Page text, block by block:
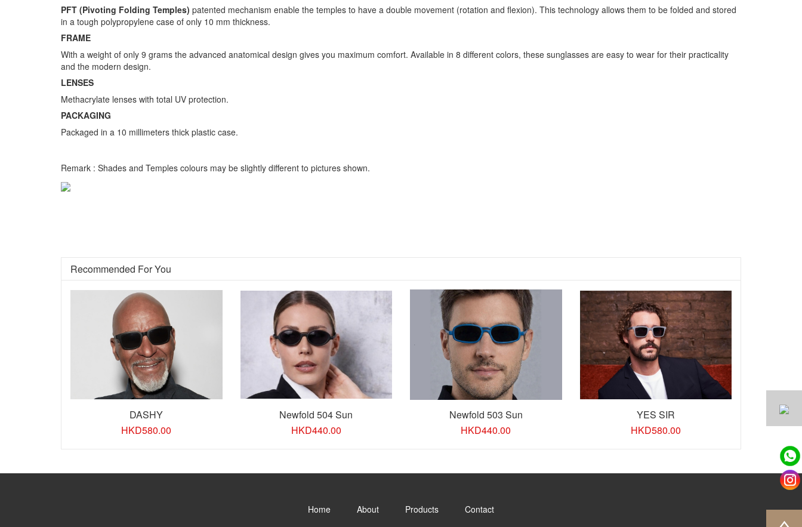
PFT (Pivoting Folding Temples) patented mechanism enable the temples to have a double movement (rotation and flexion). This technology allows them to be folded and stored
in a tough polypropylene case of only 10 mm thickness.
FRAME
With a weight of only 9 grams the advanced anatomical design gives you maximum comfort. Available in 8 different colors, these sunglasses are easy to wear for their practicality
and the modern design.
LENSES
Methacrylate lenses with total UV protection.
PACKAGING
Packaged in a 10 millimeters thick plastic case.
Remark : Shades and Temples colours may be slightly different to pictures shown.
Recommended For You
DASHY
HKD580.00
Newfold 504 Sun
HKD440.00
Newfold 503 Sun
HKD440.00
YES SIR
HKD580.00
Home About Products Contact